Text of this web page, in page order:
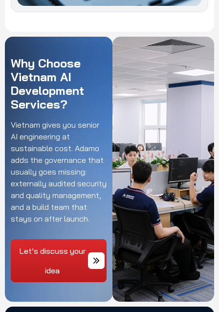
Why Choose
Vietnam AI
Development
Services?
Vietnam gives you senior
AI engineering at
sustainable cost. Adamo
adds the governance that
usually goes missing:
externally audited security
and quality management,
and a build team that
stays on after launch.
Let’s discuss your
idea